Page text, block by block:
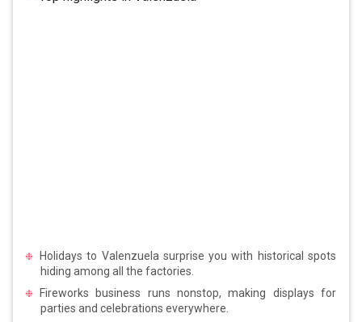
Holidays to Valenzuela surprise you with historical spots
hiding among all the factories.
Fireworks business runs nonstop, making displays for
parties and celebrations everywhere.